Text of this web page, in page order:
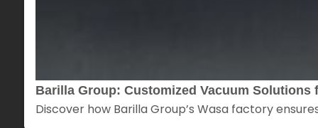
Barilla Group: Customized Vacuum Solutions
Discover how Barilla Group’s Wasa factory